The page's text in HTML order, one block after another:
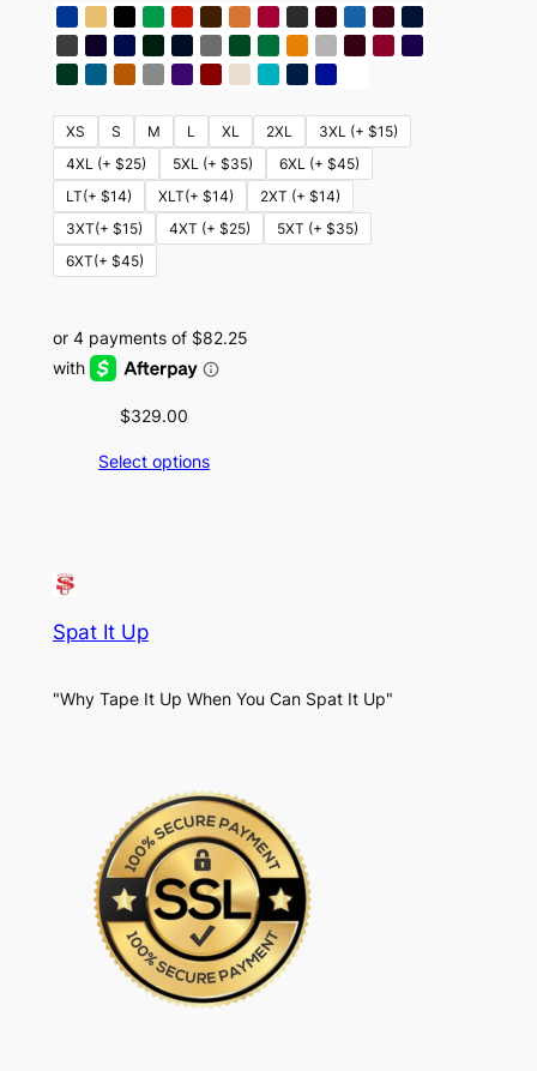
XS S M L XL 2XL
3XL (+ $15)
4XL (+ $25)
5XL (+ $35)
6XL (+ $45)
LT(+ $14)
XLT(+ $14)
2XT (+ $14)
3XT(+ $15)
4XT (+ $25)
5XT (+ $35)
6XT(+ $45)
$329.00
Select options
Spat It Up
"Why Tape It Up When You Can Spat It Up"